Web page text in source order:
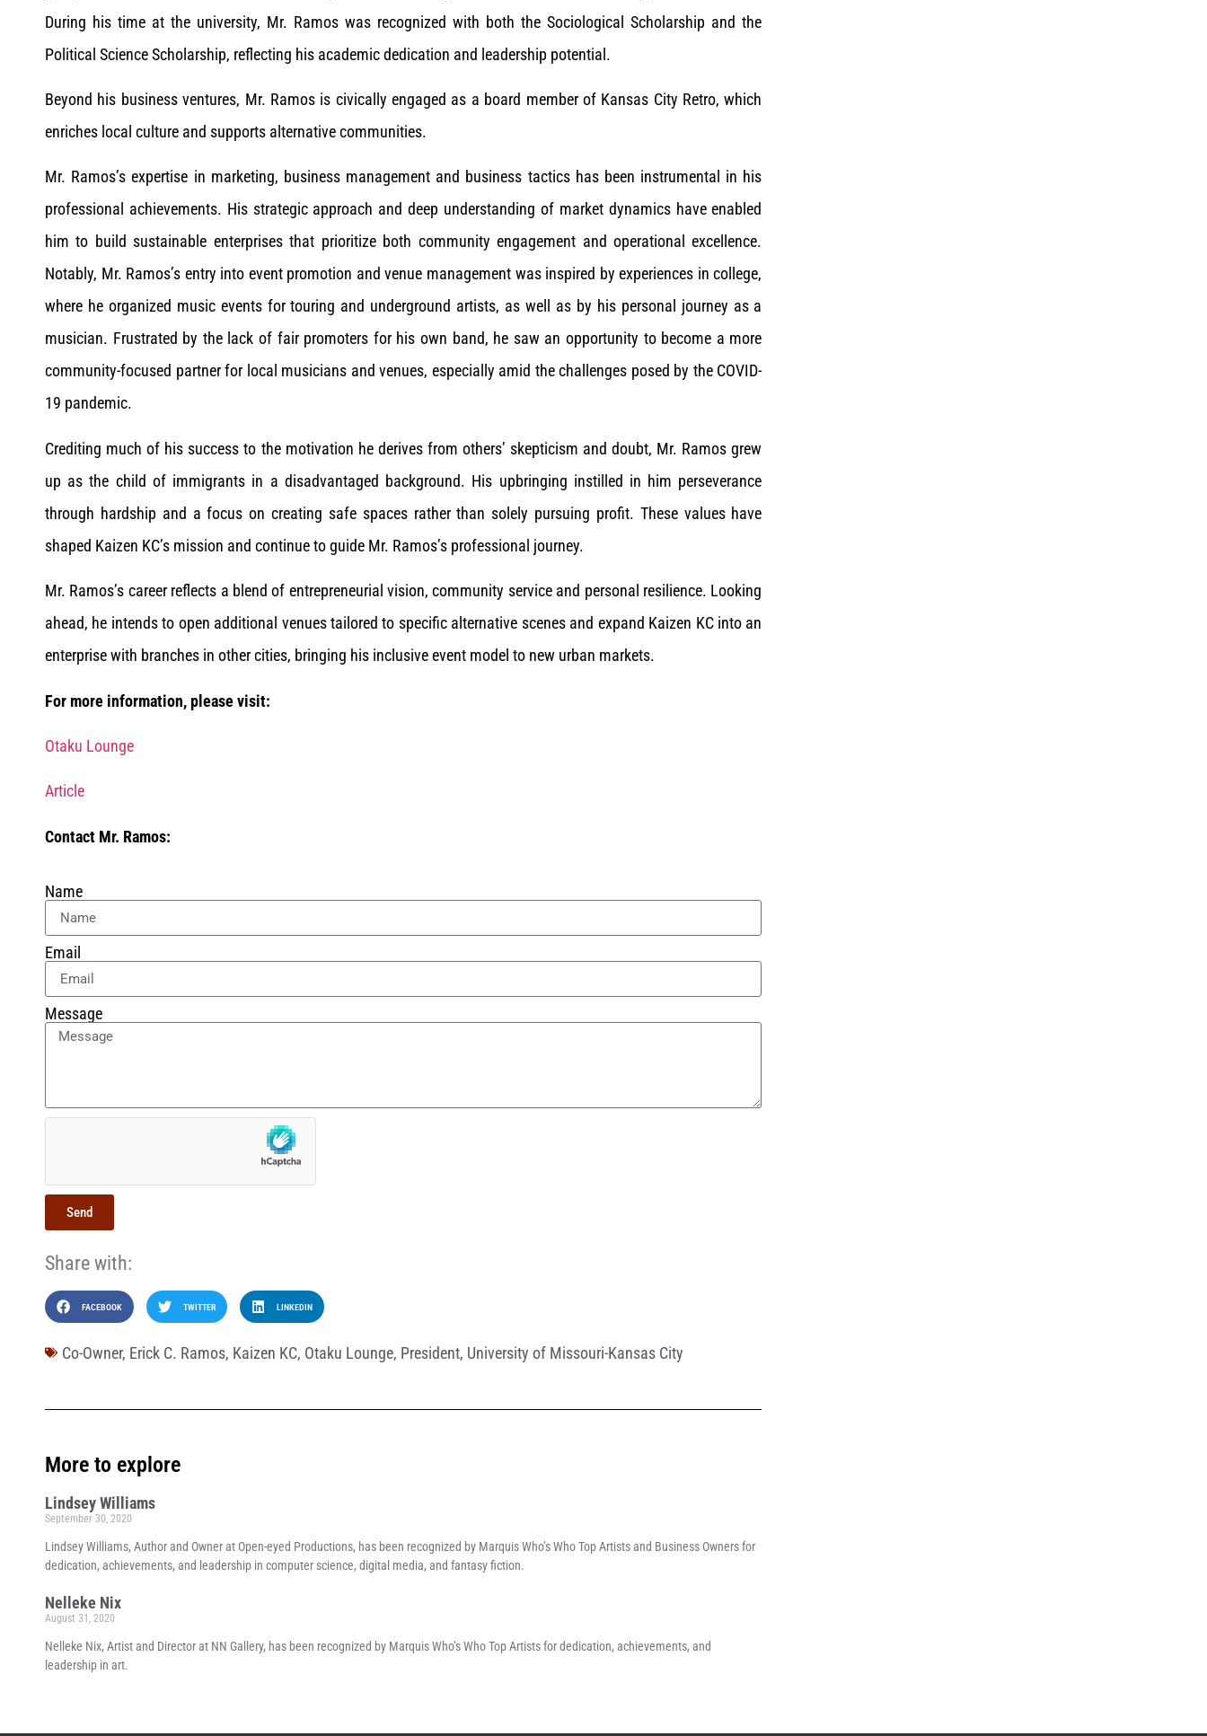
During his time at the university, Mr. Ramos was recognized with both the Sociological Scholarship and the
Political Science Scholarship, reflecting his academic dedication and leadership potential.
Beyond his business ventures, Mr. Ramos is civically engaged as a board member of Kansas City Retro, which
enriches local culture and supports alternative communities.
Mr. Ramos’s expertise in marketing, business management and business tactics has been instrumental in his
professional achievements. His strategic approach and deep understanding of market dynamics have enabled
him to build sustainable enterprises that prioritize both community engagement and operational excellence.
Notably, Mr. Ramos’s entry into event promotion and venue management was inspired by experiences in college,
where he organized music events for touring and underground artists, as well as by his personal journey as a
musician. Frustrated by the lack of fair promoters for his own band, he saw an opportunity to become a more
community-focused partner for local musicians and venues, especially amid the challenges posed by the COVID-
19 pandemic.
Crediting much of his success to the motivation he derives from others’ skepticism and doubt, Mr. Ramos grew
up as the child of immigrants in a disadvantaged background. His upbringing instilled in him perseverance
through hardship and a focus on creating safe spaces rather than solely pursuing profit. These values have
shaped Kaizen KC’s mission and continue to guide Mr. Ramos’s professional journey.
Mr. Ramos’s career reflects a blend of entrepreneurial vision, community service and personal resilience. Looking
ahead, he intends to open additional venues tailored to specific alternative scenes and expand Kaizen KC into an
enterprise with branches in other cities, bringing his inclusive event model to new urban markets.
For more information, please visit:
Otaku Lounge
Article
Contact Mr. Ramos:
Name
Email
Message
Send
Share with:
FACEBOOK TWITTER LINKEDIN
Co-Owner, Erick C. Ramos, Kaizen KC, Otaku Lounge, President, University of Missouri-Kansas City
More to explore
Lindsey Williams
September 30, 2020
Lindsey Williams, Author and Owner at Open-eyed Productions, has been recognized by Marquis Who’s Who Top Artists and Business Owners for
dedication, achievements, and leadership in computer science, digital media, and fantasy fiction.
Nelleke Nix
August 31, 2020
Nelleke Nix, Artist and Director at NN Gallery, has been recognized by Marquis Who’s Who Top Artists for dedication, achievements, and
leadership in art.